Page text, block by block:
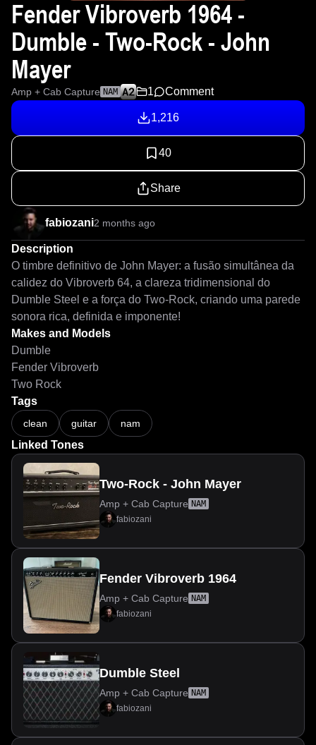
Fender Vibroverb 1964 -
Dumble - Two-Rock - John
Mayer
Amp + Cab Capture NAM 1 Comment
1,216
40
Share
fabiozani2 months ago
Description
O timbre definitivo de John Mayer: a fusão simultânea da
calidez do Vibroverb 64, a clareza tridimensional do
Dumble Steel e a força do Two-Rock, criando uma parede
sonora rica, definida e imponente!
Makes and Models
Dumble
Fender Vibroverb
Two Rock
Tags
clean guitar nam
Linked Tones
Two-Rock - John Mayer
Amp + Cab Capture NAM
fabiozani
Fender Vibroverb 1964
Amp + Cab Capture NAM
fabiozani
Dumble Steel
Amp + Cab Capture NAM
fabiozani